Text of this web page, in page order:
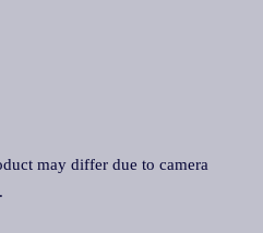
may differ due to camera